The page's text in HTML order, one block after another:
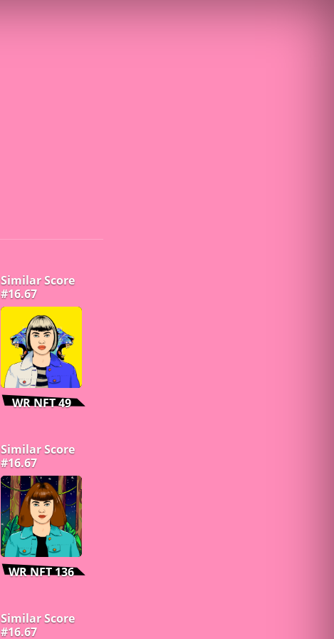
Similar Score
#16.67
WR NFT 49
Similar Score
#16.67
WR NFT 136
Similar Score
#16.67